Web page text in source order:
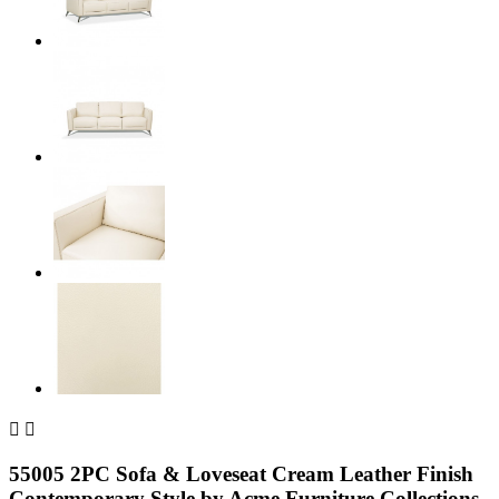
 
55005 2PC Sofa & Loveseat Cream Leather Finish